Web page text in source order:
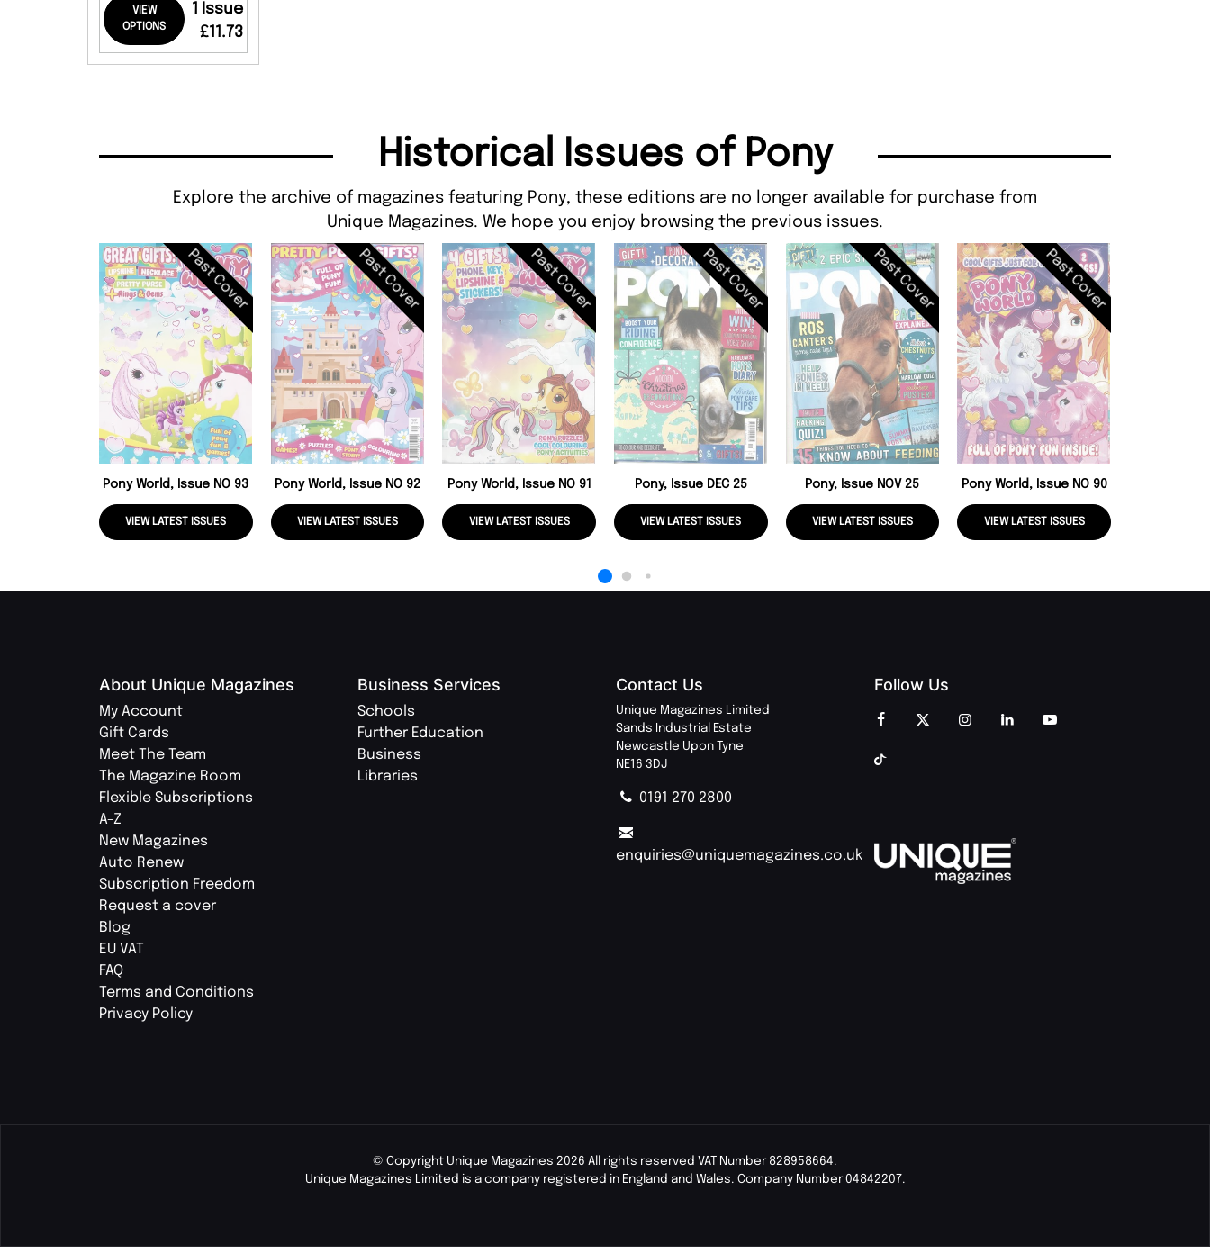
VIEW
OPTIONS
1 Issue
£11.73
Historical Issues of Pony
Explore the archive of magazines featuring Pony, these editions are no longer available for purchase from
Unique Magazines. We hope you enjoy browsing the previous issues.
Past Cover
Pony World, Issue NO 93
VIEW LATEST ISSUES
Past Cover
Pony World, Issue NO 92
VIEW LATEST ISSUES
Past Cover
Pony World, Issue NO 91
VIEW LATEST ISSUES
Past Cover
Pony, Issue DEC 25
VIEW LATEST ISSUES
Past Cover
Pony, Issue NOV 25
VIEW LATEST ISSUES
Past Cover
Pony World, Issue NO 90
VIEW LATEST ISSUES
About Unique Magazines
My Account
Gift Cards
Meet The Team
The Magazine Room
Flexible Subscriptions
A-Z
New Magazines
Auto Renew
Subscription Freedom
Request a cover
Blog
EU VAT
FAQ
Terms and Conditions
Privacy Policy
Business Services
Schools
Further Education
Business
Libraries
Contact Us
Unique Magazines Limited
Sands Industrial Estate
Newcastle Upon Tyne
NE16 3DJ
0191 270 2800
enquiries@uniquemagazines.co.uk
Follow Us
© Copyright Unique Magazines 2026 All rights reserved VAT Number 828958664.
Unique Magazines Limited is a company registered in England and Wales. Company Number 04842207.